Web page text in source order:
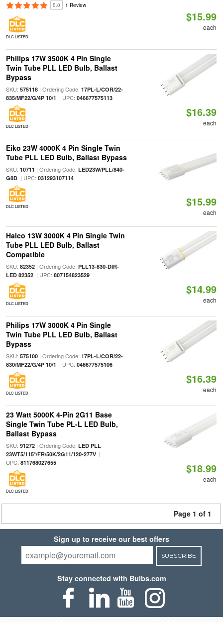
5.0 1 Review
DLC LISTED
$15.99
each
Philips 17W 3500K 4 Pin Single
Twin Tube PLL LED Bulb, Ballast
Bypass
SKU: 575118| Ordering Code: 17PL-L/COR/22-
835/MF22/G/4P 10/1 | UPC: 046677575113
DLC LISTED
$16.39
each
Eiko 23W 4000K 4 Pin Single Twin
Tube PLL LED Bulb, Ballast Bypass
SKU: 10711 | Ordering Code: LED23W/PLL/840-
G8D| UPC: 031293107114
DLC LISTED $15.99
each
Halco 13W 3000K 4 Pin Single Twin
Tube PLL LED Bulb, Ballast
Compatible
SKU: 82352| Ordering Code: PLL13-830-DIR-
LED 82352| UPC: 807154823529
DLC LISTED
$14.99
each
Philips 17W 3000K 4 Pin Single
Twin Tube PLL LED Bulb, Ballast
Bypass
SKU: 575100| Ordering Code: 17PL-L/COR/22-
830/MF22/G/4P 10/1 | UPC: 046677575106
DLC LISTED
$16.39
each
23 Watt 5000K 4-Pin 2G11 Base
Single Twin Tube PL-L LED Bulb,
Ballast Bypass
SKU: 91272| Ordering Code: LED PLL
23WT5/115°/FR/50K/2G11/120-277V|
UPC: 811768027655
DLC LISTED
$18.99
each
Page 1 of 1
Sign up to receive our best offers
SUBSCRIBE
Stay connected with Bulbs.com